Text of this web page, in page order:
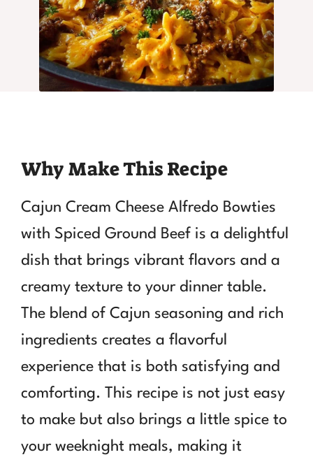
Why Make This Recipe
Cajun Cream Cheese Alfredo Bowties
with Spiced Ground Beef is a delightful
dish that brings vibrant flavors and a
creamy texture to your dinner table.
The blend of Cajun seasoning and rich
ingredients creates a flavorful
experience that is both satisfying and
comforting. This recipe is not just easy
to make but also brings a little spice to
your weeknight meals, making it